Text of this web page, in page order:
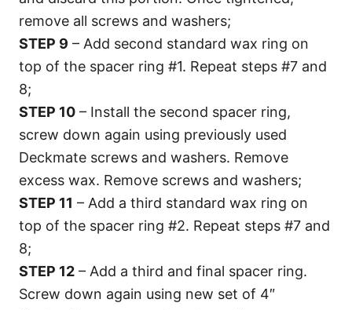
remove all screws and washers;
STEP 9 – Add second standard wax ring on
top of the spacer ring #1. Repeat steps #7 and
8;
STEP 10 – Install the second spacer ring,
screw down again using previously used
Deckmate screws and washers. Remove
excess wax. Remove screws and washers;
STEP 11 – Add a third standard wax ring on
top of the spacer ring #2. Repeat steps #7 and
8;
STEP 12 – Add a third and final spacer ring.
Screw down again using new set of 4″